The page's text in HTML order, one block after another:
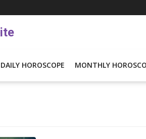
DAILY HOROSCOPE MONTHLY